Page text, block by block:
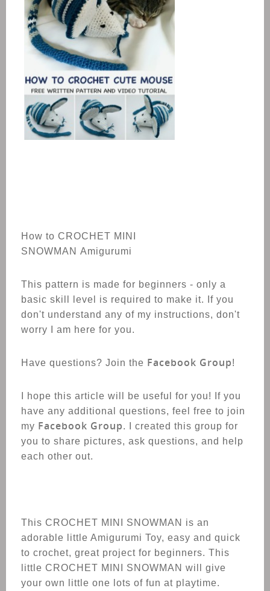
How to CROCHET MINI
SNOWMAN Amigurumi
This pattern is made for beginners - only a
basic skill level is required to make it. If you
don't understand any of my instructions, don't
worry I am here for you.
Have questions? Join the Facebook Group!
I hope this article will be useful for you! If you
have any additional questions, feel free to join
my Facebook Group. I created this group for
you to share pictures, ask questions, and help
each other out.
This CROCHET MINI SNOWMAN is an
adorable little Amigurumi Toy, easy and quick
to crochet, great project for beginners. This
little CROCHET MINI SNOWMAN will give
your own little one lots of fun at playtime.